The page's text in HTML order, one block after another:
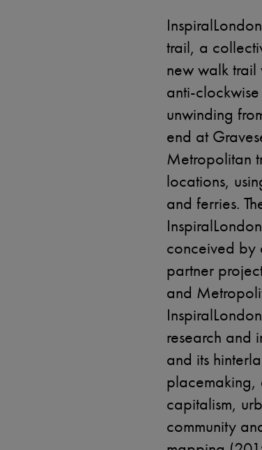
trail, a
new walk trail
anti-
unwinding
end at
Metropolitan
locations,
and ferries.
conceived by
partner
and
research and
and its
placemaking,
capitalism,
community